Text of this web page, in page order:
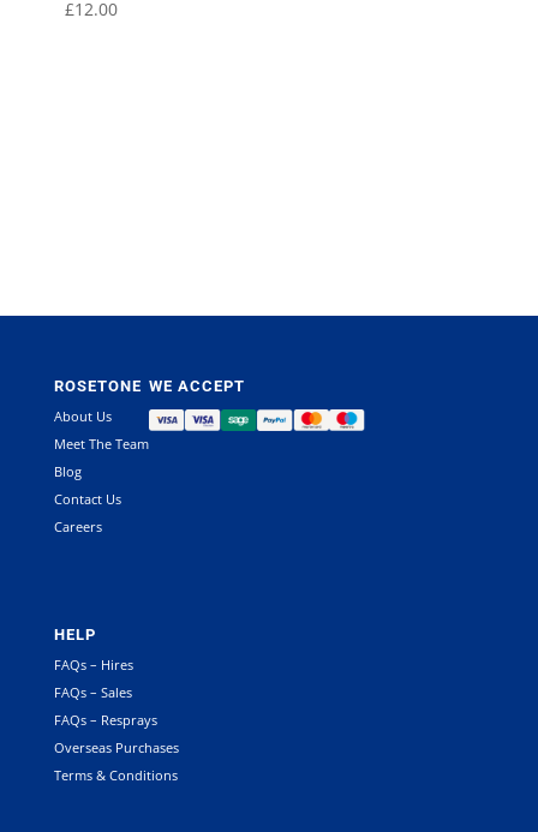
£12.00
ROSETONE
About Us
Meet The Team
Blog
Contact Us
Careers
WE ACCEPT
HELP
FAQs – Hires
FAQs – Sales
FAQs – Resprays
Overseas Purchases
Terms & Conditions